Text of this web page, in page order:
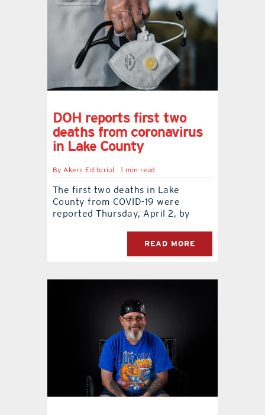
DOH reports first two
deaths from coronavirus
in Lake County
ByAkers Editorial 1 min read
The first two deaths in Lake
County from COVID-19 were
reported Thursday, April 2, by
READ MORE